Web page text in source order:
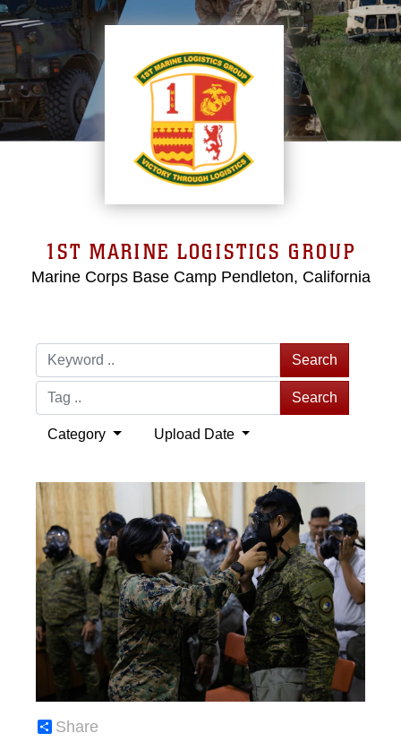
1ST MARINE LOGISTICS GROUP
Marine Corps Base Camp Pendleton, California
Search
Search
Category Upload Date
Share